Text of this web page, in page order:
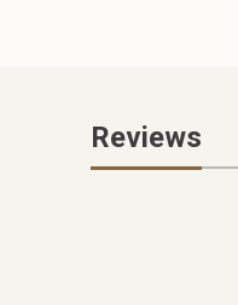
Reviews